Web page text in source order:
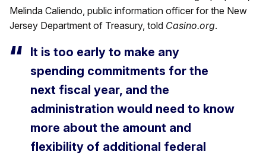
Melinda Caliendo, public information officer for the New
Jersey Department of Treasury, told Casino.org.
It is too early to make any
spending commitments for the
next fiscal year, and the
administration would need to know
more about the amount and
flexibility of additional federal